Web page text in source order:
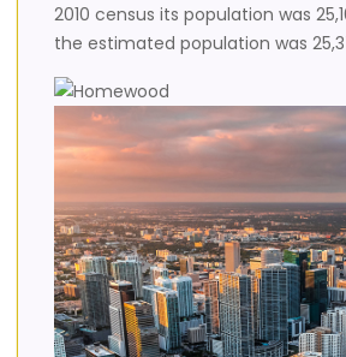
2010 census its population was
the estimated population was